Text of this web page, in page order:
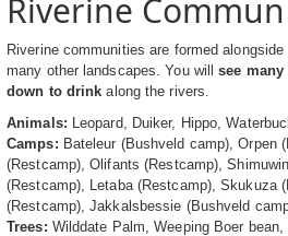
Riverine
Riverine communities are formed
many other landscapes. You willsee
down to drink along the rivers.
Animals: Leopard, Duiker, Hippo,
Camps: Bateleur (Bushveld camp), Orpen
(Restcamp), Olifants (Restcamp),
(Restcamp), Letaba (Restcamp), Skukuza
(Restcamp), Jakkalsbessie (Bushveld
Trees: Wilddate Palm, Weeping Boer